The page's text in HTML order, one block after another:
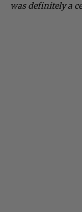
was definitely a